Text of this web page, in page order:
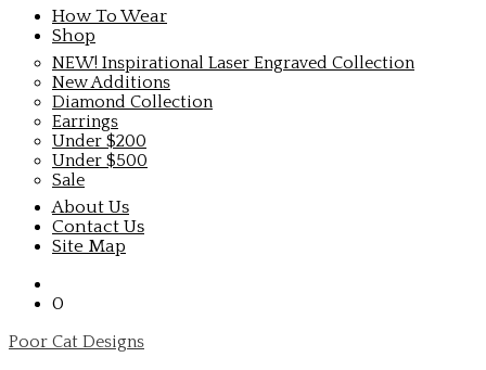
How To Wear
Shop
NEW! Inspirational Laser Engraved Collection
New Additions
Diamond Collection
Earrings
Under $200
Under $500
Sale
About Us
Contact Us
Site Map
0
Poor Cat Designs